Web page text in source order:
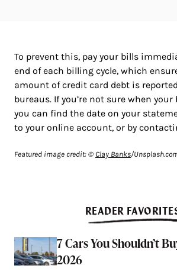
To prevent this, pay your bills
end of each billing cycle, which
amount of credit card debt is
bureaus. If you’re not sure when
you can find the date on your
to your online account, or by
Featured image credit: © Clay Banks/
READER
7 Cars You Shouldn’t
2026